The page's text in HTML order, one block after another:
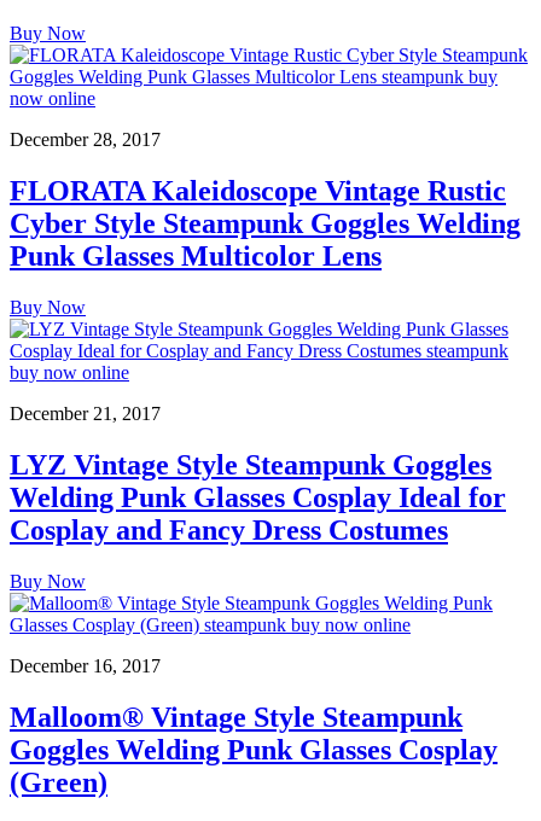
Buy Now
December 28, 2017
FLORATA Kaleidoscope Vintage Rustic
Cyber Style Steampunk Goggles Welding
Punk Glasses Multicolor Lens
Buy Now
December 21, 2017
LYZ Vintage Style Steampunk Goggles
Welding Punk Glasses Cosplay Ideal for
Cosplay and Fancy Dress Costumes
Buy Now
December 16, 2017
Malloom® Vintage Style Steampunk
Goggles Welding Punk Glasses Cosplay
(Green)